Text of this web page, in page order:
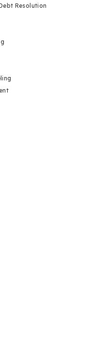
Resolution